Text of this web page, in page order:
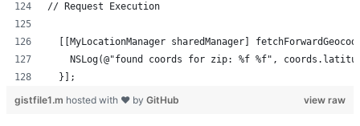
// Request Execution
[[MyLocationManager sharedManager]
NSLog(@"found coords for zip: %f %f",
  }];
view raw
gistfile1.m hosted with ❤ by GitHub